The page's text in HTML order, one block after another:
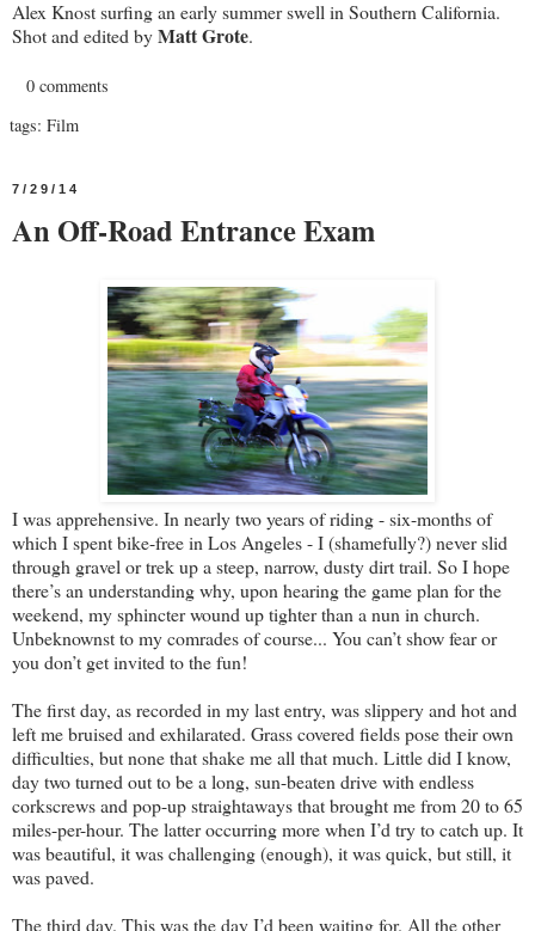
Alex Knost surfing an early summer swell in Southern California.
Shot and edited byMatt Grote.
0 comments
tags: Film
7/29/14
An Off-Road Entrance Exam
I was apprehensive. In nearly two years of riding - six-months of
which I spent bike-free in Los Angeles - I (shamefully?) never slid
through gravel or trek up a steep, narrow, dusty dirt trail. So I hope
there’s an understanding why, upon hearing the game plan for the
weekend, my sphincter wound up tighter than a nun in church.
Unbeknownst to my comrades of course... You can’t show fear or
you don’t get invited to the fun!
The first day, as recorded in my last entry, was slippery and hot and
left me bruised and exhilarated. Grass covered fields pose their own
difficulties, but none that shake me all that much. Little did I know,
day two turned out to be a long, sun-beaten drive with endless
corkscrews and pop-up straightaways that brought me from 20 to 65
miles-per-hour. The latter occurring more when I’d try to catch up. It
was beautiful, it was challenging (enough), it was quick, but still, it
was paved.
The third day. This was the day I’d been waiting for. All the other